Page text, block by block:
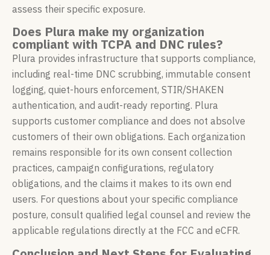
assess their specific exposure.
Does Plura make my organization
compliant with TCPA and DNC rules?
Plura provides infrastructure that supports compliance,
including real-time DNC scrubbing, immutable consent
logging, quiet-hours enforcement, STIR/SHAKEN
authentication, and audit-ready reporting. Plura
supports customer compliance and does not absolve
customers of their own obligations. Each organization
remains responsible for its own consent collection
practices, campaign configurations, regulatory
obligations, and the claims it makes to its own end
users. For questions about your specific compliance
posture, consult qualified legal counsel and review the
applicable regulations directly at the FCC and eCFR.